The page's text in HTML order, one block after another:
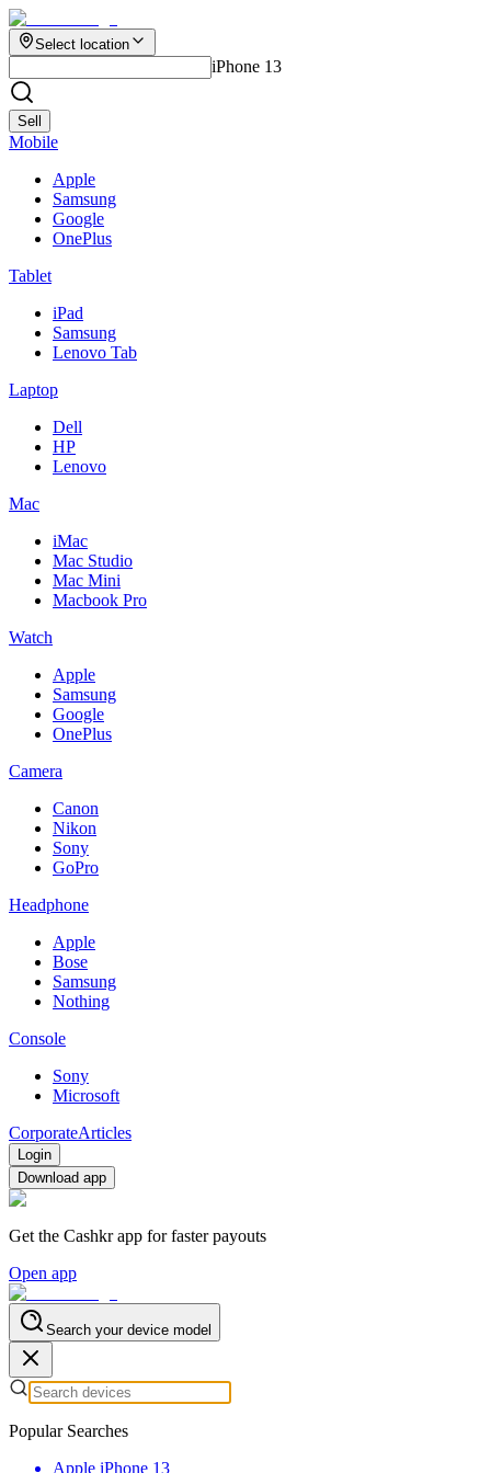
Select location
iPhone 13
Sell
Mobile
Apple
Samsung
Google
OnePlus
Tablet
iPad
Samsung
Lenovo Tab
Laptop
Dell
HP
Lenovo
Mac
iMac
Mac Studio
Mac Mini
Macbook Pro
Watch
Apple
Samsung
Google
OnePlus
Camera
Canon
Nikon
Sony
GoPro
Headphone
Apple
Bose
Samsung
Nothing
Console
Sony
Microsoft
CorporateArticles
Login
Download app
Get the Cashkr app for faster payouts
Open app
Search your device model
Popular Searches
Apple iPhone 13